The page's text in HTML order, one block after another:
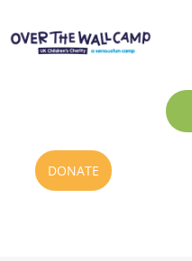
content
DONATE